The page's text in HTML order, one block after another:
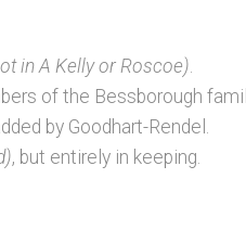
in A Kelly or Roscoe).
of the Bessborough
by Goodhart-Rendel.
, but entirely in keeping.